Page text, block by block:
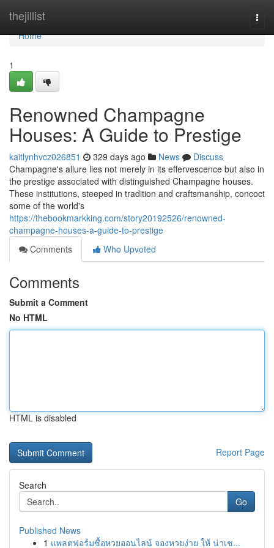
thejillist
Home
Home
1
Renowned Champagne
Houses: A Guide to Prestige
kaitlynhvcz026851 329 days ago News
Discuss
Champagne's allure lies not merely in its effervescence but also in
the prestige associated with distinguished Champagne houses.
These institutions, steeped in tradition and craftsmanship, concoct
some of the world's
https://thebookmarkking.com/story20192526/renowned-
champagne-houses-a-guide-to-prestige
Comments
Who Upvoted
Comments
Submit a Comment
No HTML
HTML is disabled
Report Page
Search
Go
Published News
1 แพลตฟอร์มซื้อหวยออนไลน์ จองหวยง่าย ให้ น่าเช...